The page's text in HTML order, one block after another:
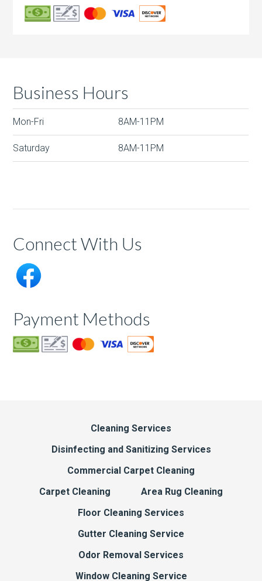
Business Hours
Mon-Fri 8AM-11PM
Saturday 8AM-11PM
Connect With Us
Payment Methods
Cleaning Services
Disinfecting and Sanitizing Services
Commercial Carpet Cleaning
Carpet Cleaning
Area Rug Cleaning
Floor Cleaning Services
Gutter Cleaning Service
Odor Removal Services
Window Cleaning Service